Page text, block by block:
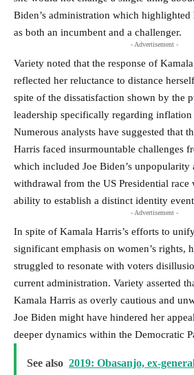
Biden’s administration which
as both an incumbent and a challenger.
- Advertisement -
Variety noted that the response of
reflected her reluctance to distance
spite of the dissatisfaction shown by the
leadership specifically regarding
Numerous analysts have suggested that
Harris faced insurmountable challenges
which included Joe Biden’s
withdrawal from the US Presidential
ability to establish a distinct identity
- Advertisement -
In spite of Kamala Harris’s efforts to
significant emphasis on women’s rights,
struggled to resonate with voters
current administration. Variety asserted
Kamala Harris as overly cautious and
Joe Biden might have hindered her
deeper dynamics within the Democratic
See also 2019: Obasanjo, ex-